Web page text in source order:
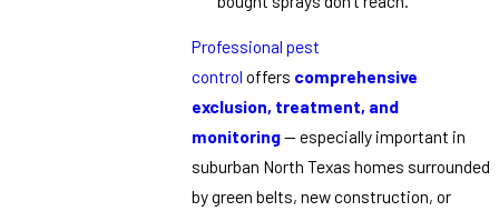
Professional pest
control offers comprehensive
exclusion, treatment, and
monitoring— especially important in
suburban North Texas homes surrounded
by green belts, new construction, or